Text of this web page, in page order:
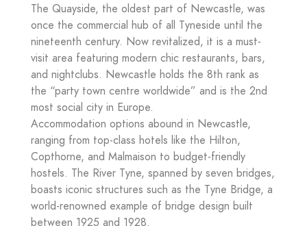
The Quayside, the oldest part of Newcastle, was
once the commercial hub of all Tyneside until the
nineteenth century. Now revitalized, it is a must-
visit area featuring modern chic restaurants, bars,
and nightclubs. Newcastle holds the 8th rank as
the “party town centre worldwide” and is the 2nd
most social city in Europe.
Accommodation options abound in Newcastle,
ranging from top-class hotels like the Hilton,
Copthorne, and Malmaison to budget-friendly
hostels. The River Tyne, spanned by seven bridges,
boasts iconic structures such as the Tyne Bridge, a
world-renowned example of bridge design built
between 1925 and 1928.